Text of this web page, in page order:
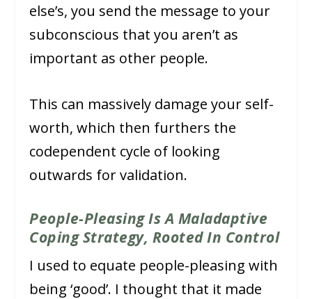
else’s, you send the message to your
subconscious that you aren’t as
important as other people.
This can massively damage your self-
worth, which then furthers the
codependent cycle of looking
outwards for validation.
People-Pleasing Is A Maladaptive
Coping Strategy, Rooted In Control
I used to equate people-pleasing with
being ‘good’. I thought that it made